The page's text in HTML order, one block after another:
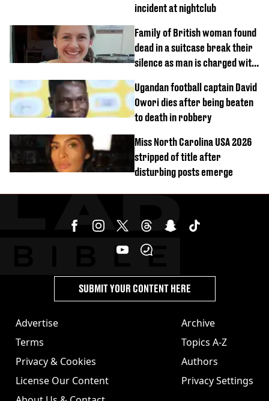
incident at nightclub
Family of British woman found
dead in a suitcase break their
silence as man is charged with
Ugandan football captain David
Owori dies after being beaten
to death in robbery
Miss North Carolina USA 2026
stripped of title after
disturbing posts emerge
Advertise
Terms
Privacy & Cookies
License Our Content
Archive
Topics A-Z
Authors
Privacy Settings
SUBMIT YOUR CONTENT HERE